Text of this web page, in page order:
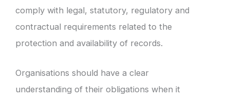
comply with legal, statutory, regulatory and
contractual requirements related to the
protection and availability of records.
Organisations should have a clear
understanding of their obligations when it